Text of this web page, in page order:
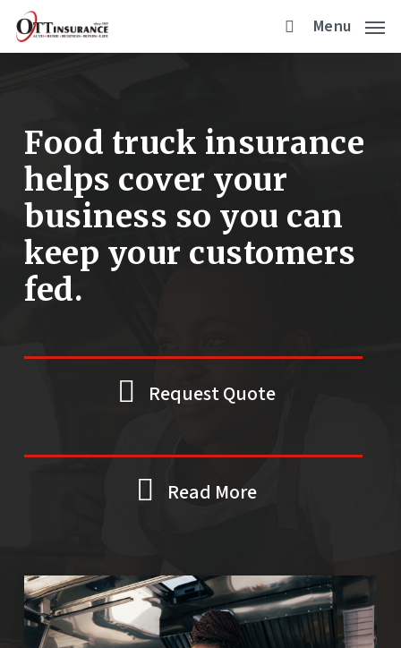
Skip
Menu
Food truck insurance
helps cover your
business so you can
keep your customers
fed.
Request Quote
Read More